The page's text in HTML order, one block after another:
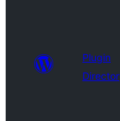
Plugin